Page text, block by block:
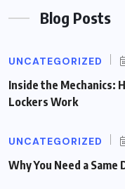
Blog Posts
UNCATEGORIZED
Inside the Mechanics:
Lockers Work
UNCATEGORIZED
Why You Need a